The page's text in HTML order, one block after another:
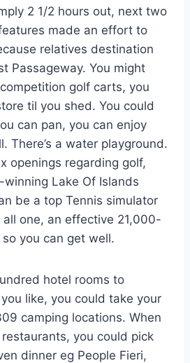
2 1/2 hours out, next two
made an effort to
relatives destination
Passageway. You might
golf carts, you
til you shed. You could
can pan, you can enjoy
There’s a water playground.
openings regarding golf,
Lake Of Islands
be a top Tennis simulator
one, an effective 21,000-
you can get well.
hotel rooms to
like, you could take your
camping locations. When
you could pick
dinner eg People Fieri,